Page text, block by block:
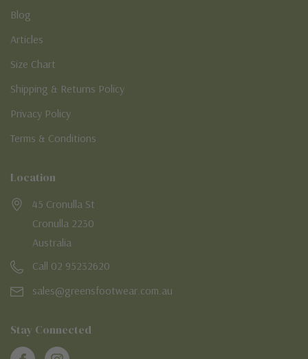
Blog
Articles
Size Chart
Shipping & Returns Policy
Privacy Policy
Terms & Conditions
Location
45 Cronulla St
Cronulla 2230
Australia
Call 02 95232620
sales@greensfootwear.com.au
Stay Connected